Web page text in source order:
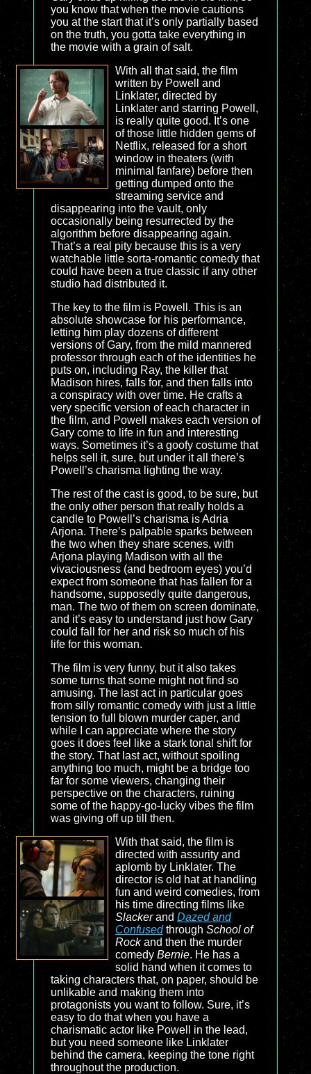
you know that when the movie cautions
you at the start that it’s only partially based
on the truth, you gotta take everything in
the movie with a grain of salt.
With all that said, the film
written by Powell and
Linklater, directed by
Linklater and starring Powell,
is really quite good. It’s one
of those little hidden gems of
Netflix, released for a short
window in theaters (with
minimal fanfare) before then
getting dumped onto the
streaming service and
disappearing into the vault, only
occasionally being resurrected by the
algorithm before disappearing again.
That’s a real pity because this is a very
watchable little sorta-romantic comedy that
could have been a true classic if any other
studio had distributed it.
The key to the film is Powell. This is an
absolute showcase for his performance,
letting him play dozens of different
versions of Gary, from the mild mannered
professor through each of the identities he
puts on, including Ray, the killer that
Madison hires, falls for, and then falls into
a conspiracy with over time. He crafts a
very specific version of each character in
the film, and Powell makes each version of
Gary come to life in fun and interesting
ways. Sometimes it’s a goofy costume that
helps sell it, sure, but under it all there’s
Powell’s charisma lighting the way.
The rest of the cast is good, to be sure, but
the only other person that really holds a
candle to Powell’s charisma is Adria
Arjona. There’s palpable sparks between
the two when they share scenes, with
Arjona playing Madison with all the
vivaciousness (and bedroom eyes) you’d
expect from someone that has fallen for a
handsome, supposedly quite dangerous,
man. The two of them on screen dominate,
and it’s easy to understand just how Gary
could fall for her and risk so much of his
life for this woman.
The film is very funny, but it also takes
some turns that some might not find so
amusing. The last act in particular goes
from silly romantic comedy with just a little
tension to full blown murder caper, and
while I can appreciate where the story
goes it does feel like a stark tonal shift for
the story. That last act, without spoiling
anything too much, might be a bridge too
far for some viewers, changing their
perspective on the characters, ruining
some of the happy-go-lucky vibes the film
was giving off up till then.
With that said, the film is
directed with assurity and
aplomb by Linklater. The
director is old hat at handling
fun and weird comedies, from
his time directing films like
Slackerand Dazed and
Confusedthrough School of
Rockand then the murder
comedy Bernie. He has a
solid hand when it comes to
taking characters that, on paper, should be
unlikable and making them into
protagonists you want to follow. Sure, it’s
easy to do that when you have a
charismatic actor like Powell in the lead,
but you need someone like Linklater
behind the camera, keeping the tone right
throughout the production.